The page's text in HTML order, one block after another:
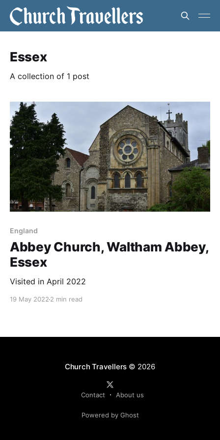
Essex
A collection of 1 post
England
Abbey Church, Waltham Abbey,
Essex
Visited in April 2022
19 May 2022 2 min read
Church Travellers © 2026
Contact About us
Powered by Ghost